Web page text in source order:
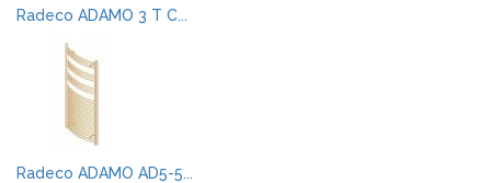
Radeco ADAMO 3 T C...
Radeco ADAMO AD5-5...